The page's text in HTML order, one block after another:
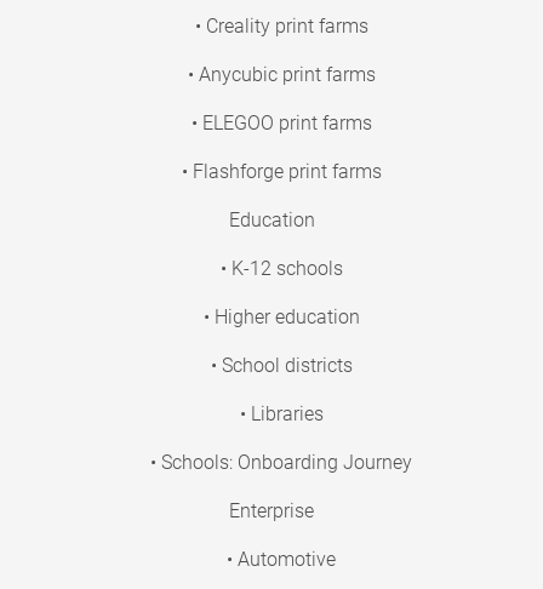
• Creality print farms
• Anycubic print farms
• ELEGOO print farms
• Flashforge print farms
Education
• K-12 schools
• Higher education
• School districts
• Libraries
• Schools: Onboarding Journey
Enterprise
• Automotive